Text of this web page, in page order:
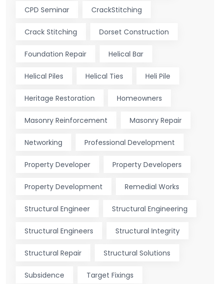
CPD Seminar CrackStitching
Crack Stitching Dorset Construction
Foundation Repair Helical Bar
Helical Piles Helical Ties Heli Pile
Heritage Restoration Homeowners
Masonry Reinforcement Masonry Repair
Networking Professional Development
Property Developer Property Developers
Property Development Remedial Works
Structural Engineer Structural Engineering
Structural Engineers Structural Integrity
Structural Repair Structural Solutions
Subsidence Target Fixings